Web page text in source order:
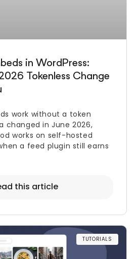
in WordPress:
Tokenless Change
work without a token
changed in June 2026,
works on self-hosted
a feed plugin still earns
this article
TUTORIALS